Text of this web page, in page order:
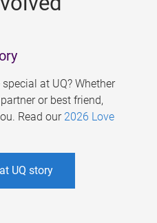
at UQ? Whether
or best friend,
Read our 2026 Love
UQ story